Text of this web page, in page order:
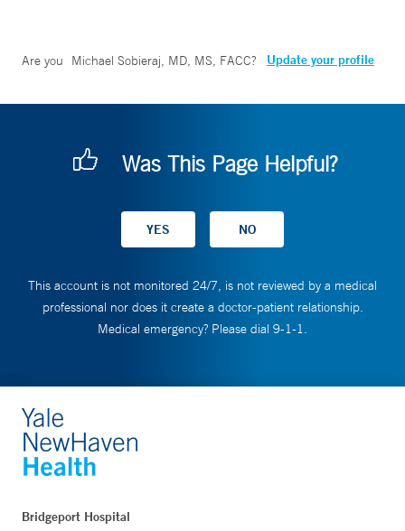
Are you Michael Sobieraj, MD, MS, FACC? Update your profile
Was This Page Helpful?
This account is not monitored 24/7, is not reviewed by a medical
professional nor does it create a doctor-patient relationship.
Medical emergency? Please dial 9-1-1.
Bridgeport Hospital